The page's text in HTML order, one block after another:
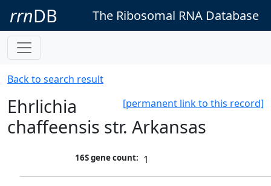
rrnDB The Ribosomal RNA Database
Back to search result
[permanent link to this record]
Ehrlichia
chaffeensis str. Arkansas
16S gene count: 1